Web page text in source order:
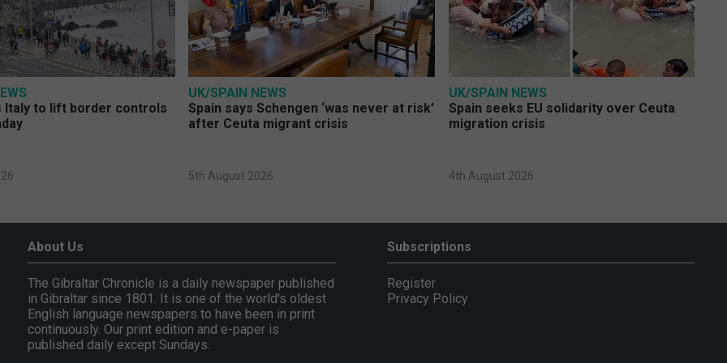
Italy to lift border controls
UK/SPAIN NEWS
Spain says Schengen ‘was never at risk’
after Ceuta migrant crisis
5th August 2026
UK/SPAIN NEWS
Spain seeks EU solidarity over Ceuta
migration crisis
4th August 2026
About Us
The Gibraltar Chronicle is a daily newspaper published
in Gibraltar since 1801. It is one of the world's oldest
English language newspapers to have been in print
continuously. Our print edition and e-paper is
published daily except Sundays.
Subscriptions
Register
Privacy Policy